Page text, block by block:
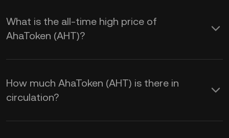
What is the all-time high price of
AhaToken (AHT)?
How much AhaToken (AHT) is there in
circulation?